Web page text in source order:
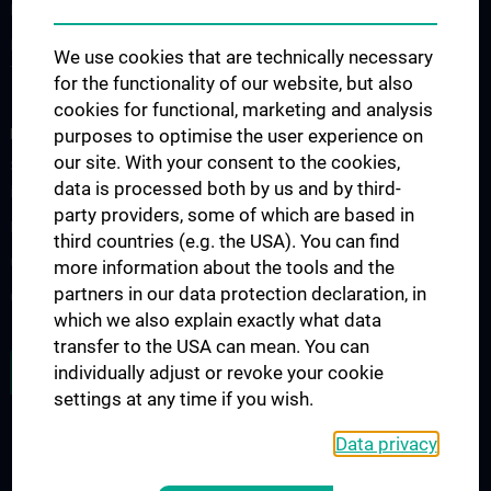
FORSCHUNGSPROJEKTE
SFB-F70: HIT - HDACs as regulators of T cell-mediated immunity
in health and disease
Nahrungsmittelallergie
Calcium Sensing Receptor (CaSR)
CLIMOS
JOB OPENINGS
We use cookies that are technically necessary
for the functionality of our website, but also
cookies for functional, marketing and analysis
purposes to optimise the user experience on
our site. With your consent to the cookies,
data is processed both by us and by third-
party providers, some of which are based in
third countries (e.g. the USA). You can find
more information about the tools and the
partners in our data protection declaration, in
which we also explain exactly what data
transfer to the USA can mean. You can
individually adjust or revoke your cookie
settings at any time if you wish.
Data privacy